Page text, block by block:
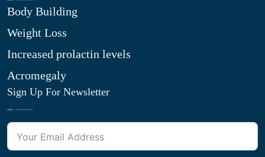
Body Building
Weight Loss
Increased prolactin levels
Acromegaly
Sign Up For Newsletter